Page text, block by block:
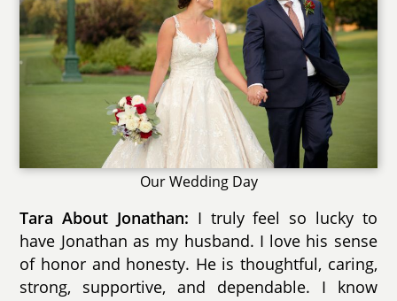
Our Wedding Day
Tara About Jonathan: I truly feel so lucky to
have Jonathan as my husband. I love his sense
of honor and honesty. He is thoughtful, caring,
strong, supportive, and dependable. I know